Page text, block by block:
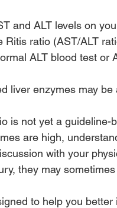
and ALT levels on
Ritis ratio (AST/ALT
ALT blood test or
liver enzymes may
is not yet a
are high,
with your
they may
to help you